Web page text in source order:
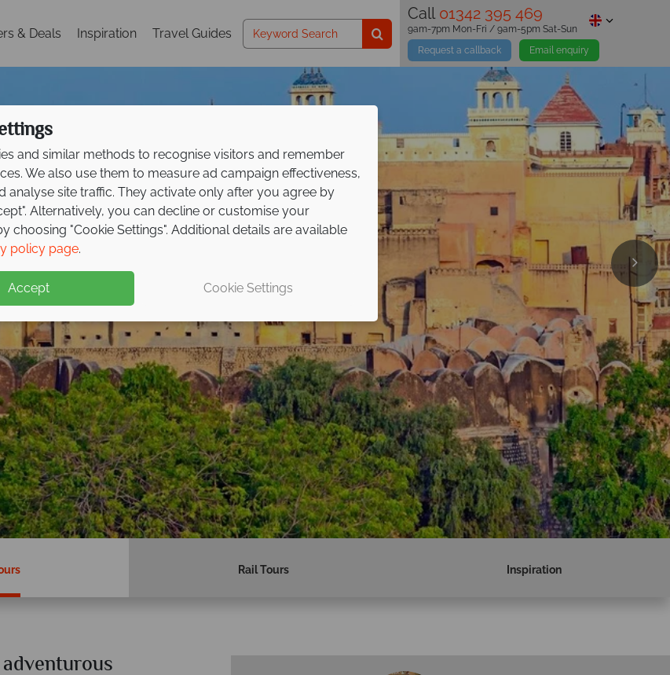
& Deals Inspiration Travel Guides
Call 01342 395 469
Request a callback Email enquiry
9am-7pm Mon-Fri / 9am-5pm Sat-Sun
Holidays in India
Holidays in India
Holidays in India
Rail Tours Inspiration
and similar methods to recognise visitors and remember
We also use them to measure ad campaign effectiveness,
analyse site traffic. They activate only after you agree by
Alternatively, you can decline or customise your
choosing "Cookie Settings". Additional details are available
policy page.
Accept Cookie Settings